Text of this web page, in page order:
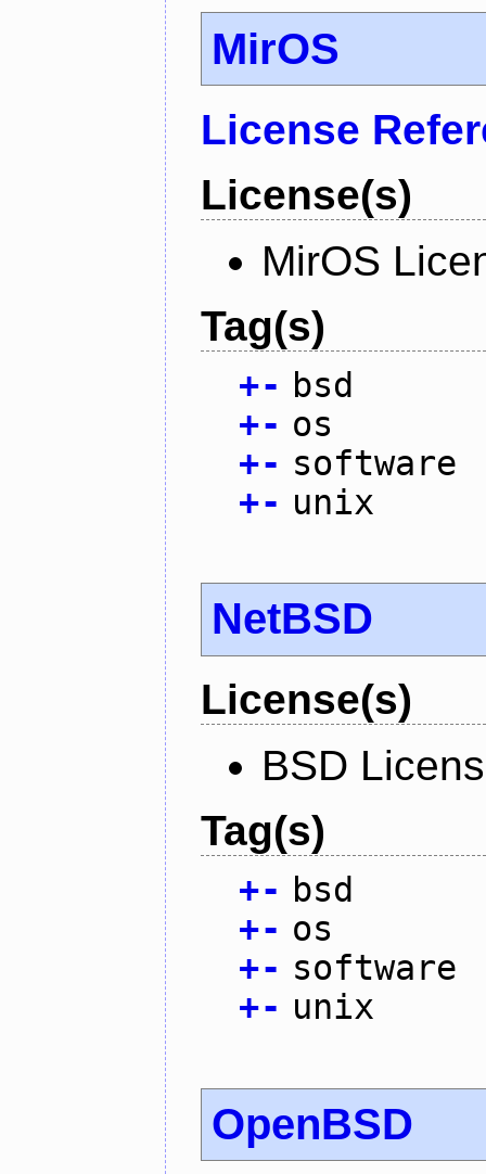
MirOS
License
License(s)
MirOS
Tag(s)
+- bsd
+- os
+- software
+- unix
NetBSD
License(s)
BSD
Tag(s)
+- bsd
+- os
+- software
+- unix
OpenBSD